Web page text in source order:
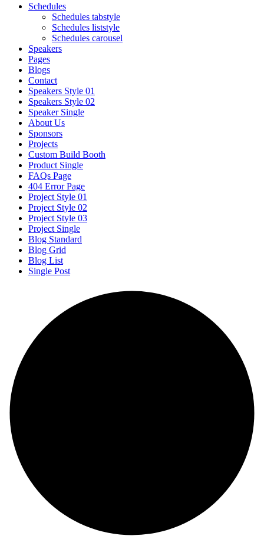
Schedules
Schedules tabstyle
Schedules liststyle
Schedules carousel
Speakers
Pages
Blogs
Contact
Speakers Style 01
Speakers Style 02
Speaker Single
About Us
Sponsors
Projects
Custom Build Booth
Product Single
FAQs Page
404 Error Page
Project Style 01
Project Style 02
Project Style 03
Project Single
Blog Standard
Blog Grid
Blog List
Single Post